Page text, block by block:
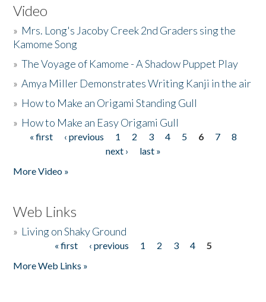
Video
» Mrs. Long's Jacoby Creek 2nd Graders sing the
Kamome Song
»The Voyage of Kamome - A Shadow Puppet Play
»Amya Miller Demonstrates Writing Kanji in the air
» How to Make an Origami Standing Gull
» How to Make an Easy Origami Gull
Pages
« first ‹ previous 1 2 3 4 5 6 7
8
next ›
last »
More Video »
Web Links
» Living on Shaky Ground
« first ‹ previous 1 2 3 4
5
More Web Links »